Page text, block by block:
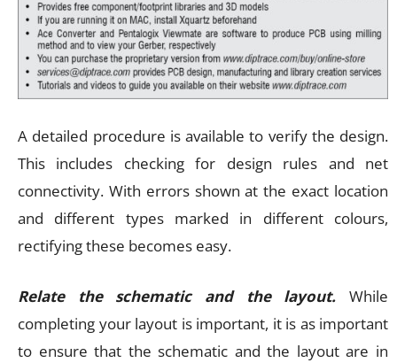
A detailed procedure is available to verify the design.
This includes checking for design rules and net
connectivity. With errors shown at the exact location
and different types marked in different colours,
rectifying these becomes easy.
Relate the schematic and the layout. While
completing your layout is important, it is as important
to ensure that the schematic and the layout are in